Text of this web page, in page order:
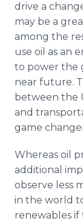
drive a
may be a
among the
use oil as an
to power the
near future.
between the
and
game
Whereas oil
additional
observe less
in the world
renewables